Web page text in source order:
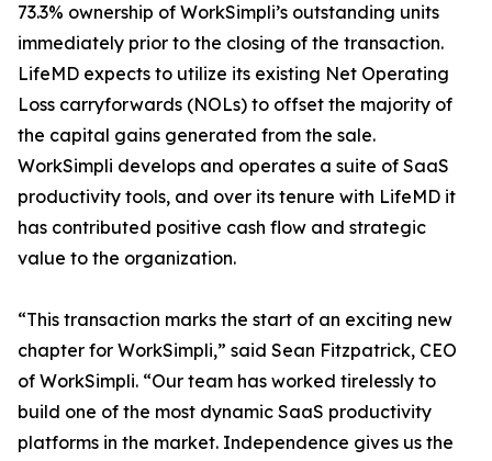
73.3% ownership of WorkSimpli’s outstanding units
immediately prior to the closing of the transaction.
LifeMD expects to utilize its existing Net Operating
Loss carryforwards (NOLs) to offset the majority of
the capital gains generated from the sale.
WorkSimpli develops and operates a suite of SaaS
productivity tools, and over its tenure with LifeMD it
has contributed positive cash flow and strategic
value to the organization.
“This transaction marks the start of an exciting new
chapter for WorkSimpli,” said Sean Fitzpatrick, CEO
of WorkSimpli. “Our team has worked tirelessly to
build one of the most dynamic SaaS productivity
platforms in the market. Independence gives us the